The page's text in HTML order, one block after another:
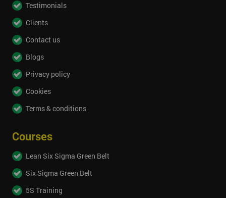
Testimonials
Clients
Contact us
Blogs
Privacy policy
Cookies
Terms & conditions
Courses
Lean Six Sigma Green Belt
Six Sigma Green Belt
5S Training